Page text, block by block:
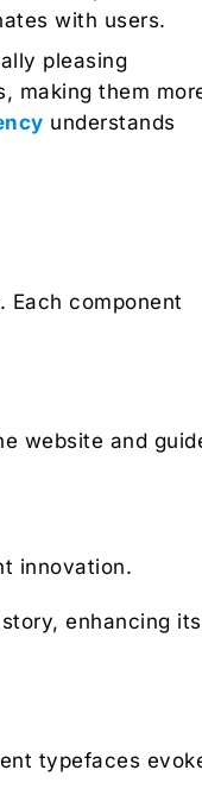
with users.
pleasing
making them
understands
Each component
website and
innovation.
enhancing its
typefaces